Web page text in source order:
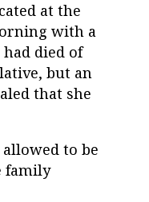
at the
with a
died of
but an
that she
to be
family